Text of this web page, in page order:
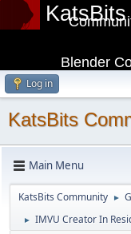
KatsBits
Blender
Log in
KatsBits
Main Menu
KatsBits Community ►
► IMVU Creator In